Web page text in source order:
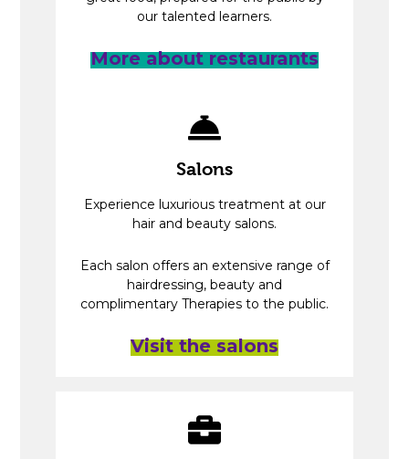
our talented learners.
More about restaurants
Salons
Experience luxurious treatment at our
hair and beauty salons.
Each salon offers an extensive range of
hairdressing, beauty and
complimentary Therapies to the public.
Visit the salons